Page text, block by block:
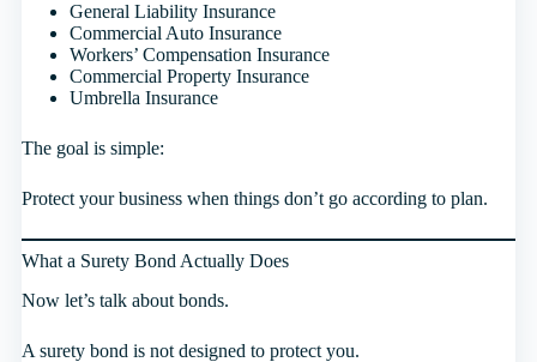
General Liability Insurance
Commercial Auto Insurance
Workers’ Compensation Insurance
Commercial Property Insurance
Umbrella Insurance
The goal is simple:
Protect your business when things don’t go according to plan.
What a Surety Bond Actually Does
Now let’s talk about bonds.
A surety bond is not designed to protect you.